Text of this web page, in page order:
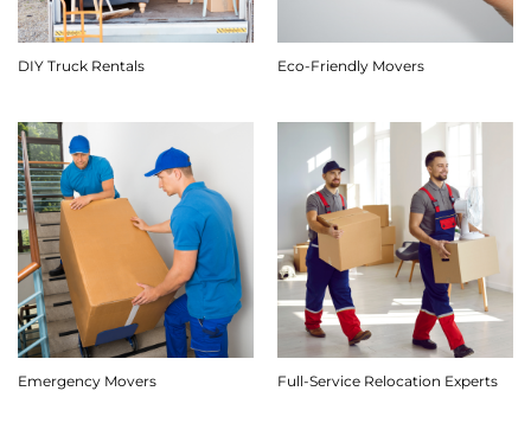
DIY Truck Rentals Eco-Friendly Movers
Emergency Movers Full-Service Relocation Experts